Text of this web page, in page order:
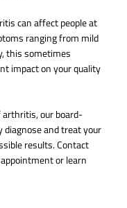
can affect people at
ranging from mild
this sometimes
impact on your quality
our board-
diagnose and treat your
results. Contact
or learn